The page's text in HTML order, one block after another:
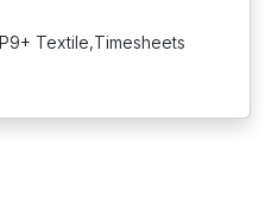
Textile,Timesheets